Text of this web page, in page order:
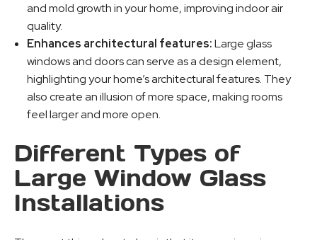
and mold growth in your home, improving indoor air
quality.
Enhances architectural features:Large glass
windows and doors can serve as a design element,
highlighting your home’s architectural features. They
also create an illusion of more space, making rooms
feel larger and more open.
Different Types of
Large Window Glass
Installations